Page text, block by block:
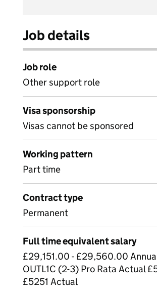
Job details
Job role
Other support role
Visa sponsorship
Visas cannot be sponsored
Working pattern
Part time
Contract type
Permanent
Full time equivalent salary
£29,151.00 - £29,560.00
OUTL1C (2-3) Pro Rata Actual
£5251 Actual